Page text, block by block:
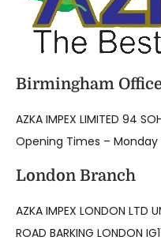
Birmingham
AZKA IMPEX LIMITED 94
Opening Times –
London Branch
AZKA IMPEX LONDON LTD
ROAD BARKING LONDON